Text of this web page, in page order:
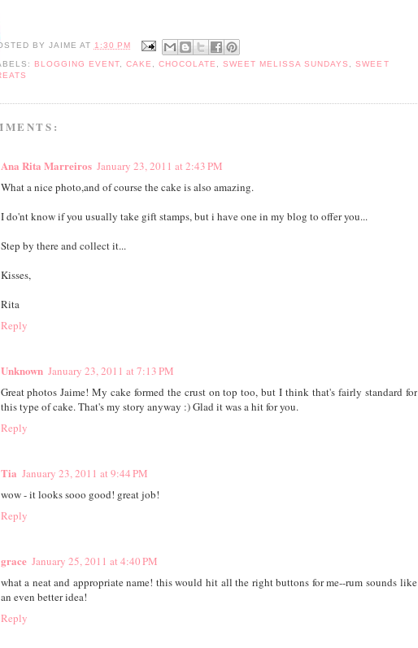
BY JAIME AT 1:30 PM
BLOGGING EVENT, CAKE CHOCOLATE ,SWEET MELISSA SUNDAYS ,SWEET
Ana Rita Marreiros January 23, 2011 at 2:43 PM
What a nice photo,and of course the cake is also amazing.
I do'nt know if you usually take gift stamps, but i have one in my blog to offer you...
Step by there and collect it...
Kisses,
Rita
Reply
Unknown January 23, 2011 at 7:13 PM
Great photos Jaime! My cake formed the crust on top too, but I think that's fairly standard for
this type of cake. That's my story anyway :) Glad it was a hit for you.
Reply
Tia January 23, 2011 at 9:44 PM
wow - it looks sooo good! great job!
Reply
grace January 25, 2011 at 4:40 PM
what a neat and appropriate name! this would hit all the right buttons for me--rum sounds like
an even better idea!
Reply